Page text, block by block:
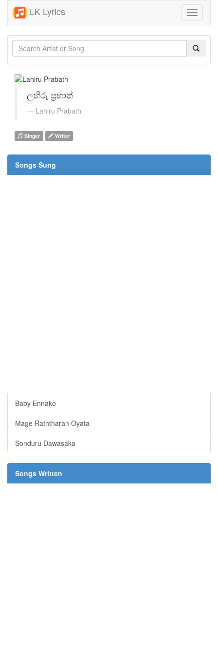
LK Lyrics
Toggle
ලහිරු ප්‍රභාත්
Lahiru Prabath
Singer Writer
Songs Sung
Baby Ennako
Mage Raththaran Oyata
Sonduru Dawasaka
Songs Written